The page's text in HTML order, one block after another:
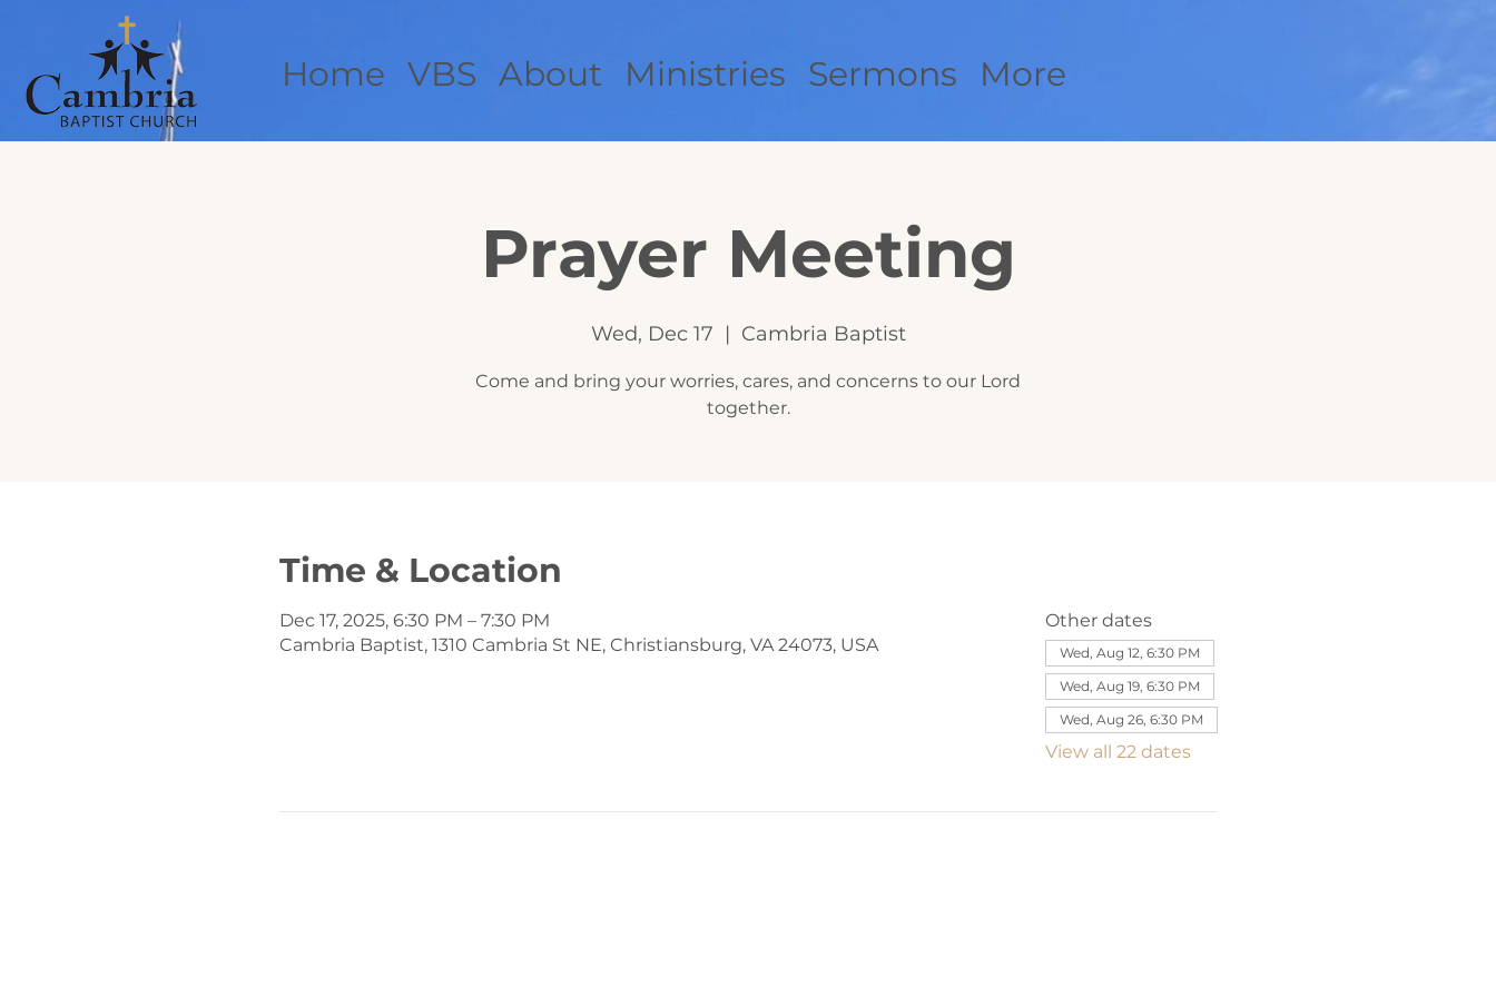
Home VBS About Ministries Sermons More
Prayer Meeting
Wed, Dec 17
  |
Cambria Baptist
Come and bring your worries, cares, and concerns to our Lord
together.
Time & Location
Dec 17, 2025, 6:30 PM – 7:30 PM
Cambria Baptist, 1310 Cambria St NE, Christiansburg, VA 24073, USA
Other dates
Wed, Aug 12, 6:30 PM
Wed, Aug 19, 6:30 PM
Wed, Aug 26, 6:30 PM
View all 22 dates